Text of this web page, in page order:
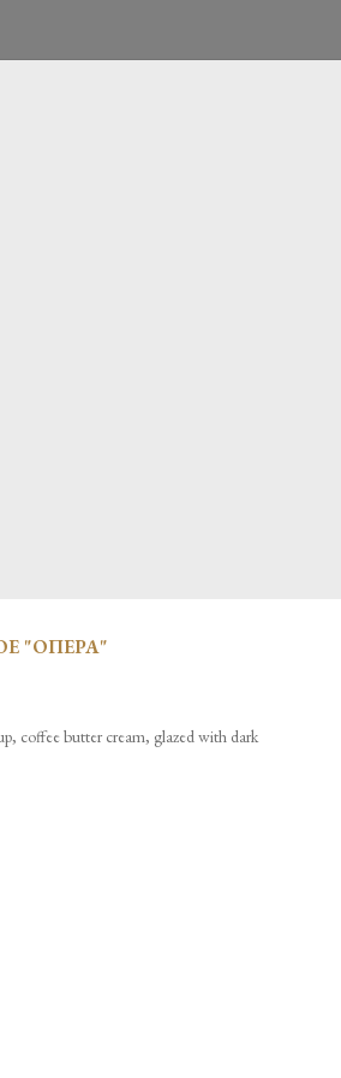
"ОПЕРА"
coffee butter cream, glazed with dark